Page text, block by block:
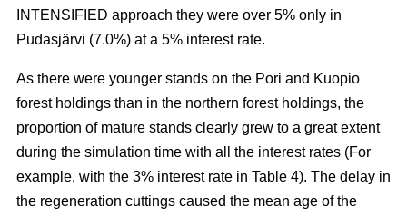
INTENSIFIED approach they were over 5% only in
Pudasjärvi (7.0%) at a 5% interest rate.
As there were younger stands on the Pori and Kuopio
forest holdings than in the northern forest holdings, the
proportion of mature stands clearly grew to a great extent
during the simulation time with all the interest rates (For
example, with the 3% interest rate in Table 4). The delay in
the regeneration cuttings caused the mean age of the